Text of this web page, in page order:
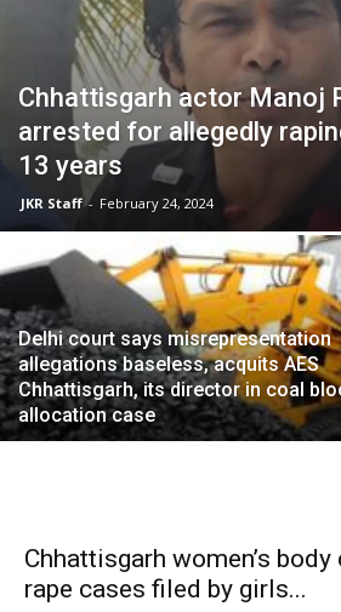
Chhattisgarh actor Manoj
arrested for allegedly
13 years
JKR Staff - February 24, 2024
Delhi court says misrepresentation
allegations baseless, acquits AES
Chhattisgarh, its director in coal
allocation case
Chhattisgarh women’s
rape cases filed by girls...